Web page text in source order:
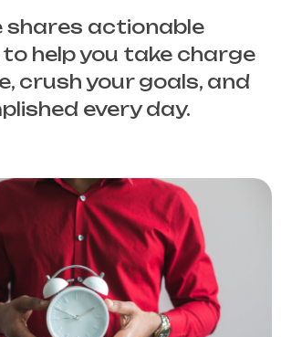
shares actionable
help you take charge
crush your goals, and
every day.